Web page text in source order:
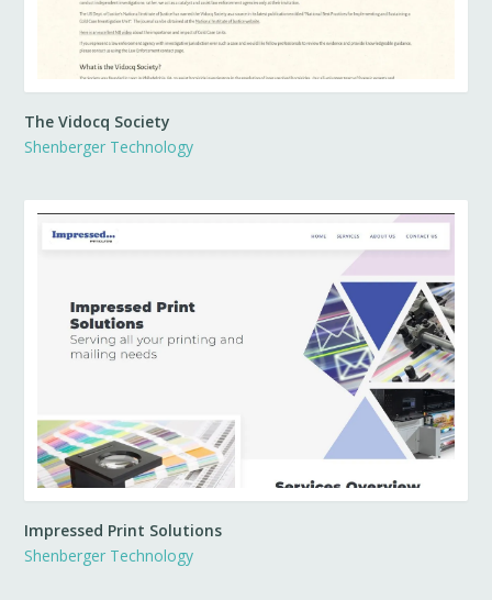
The Vidocq Society
Shenberger Technology
Impressed Print Solutions
Shenberger Technology